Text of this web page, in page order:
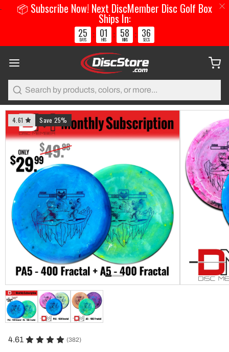
4.61 Save 25%
4.61 (382)
📦 Subscribe Now! Next DiscMember Disc Golf Box
Ships In:
25
DAYS
: 01
HRS
: 58
MINS
: 36
SECS